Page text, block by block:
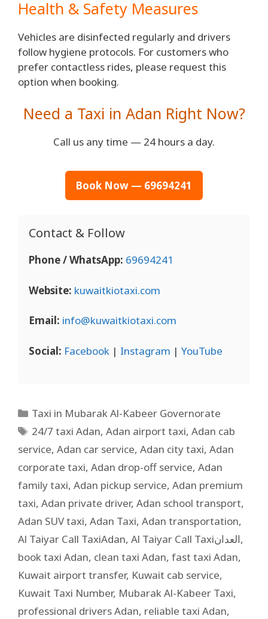
Health & Safety Measures
Vehicles are disinfected regularly and drivers
follow hygiene protocols. For customers who
prefer contactless rides, please request this
option when booking.
Need a Taxi in Adan Right Now?
Call us any time — 24 hours a day.
Book Now — 69694241
Contact & Follow
Phone / WhatsApp: 69694241
Website: kuwaitkiotaxi.com
Email: info@kuwaitkiotaxi.com
Social: Facebook | Instagram | YouTube
Taxi in Mubarak Al-Kabeer Governorate
24/7 taxi Adan,Adan airport taxi,Adan cab
service, Adan car service, Adan city taxi, Adan
corporate taxi, Adan drop-off service, Adan
family taxi, Adan pickup service, Adan premium
taxi, Adan private driver, Adan school transport,
Adan SUV taxi, Adan Taxi, Adan transportation,
Al Taiyar Call TaxiAdan, Al Taiyar Call Taxiالعدان,
book taxi Adan, clean taxi Adan, fast taxi Adan,
Kuwait airport transfer, Kuwait cab service,
Kuwait Taxi Number, Mubarak Al-Kabeer Taxi,
professional drivers Adan, reliable taxi Adan,